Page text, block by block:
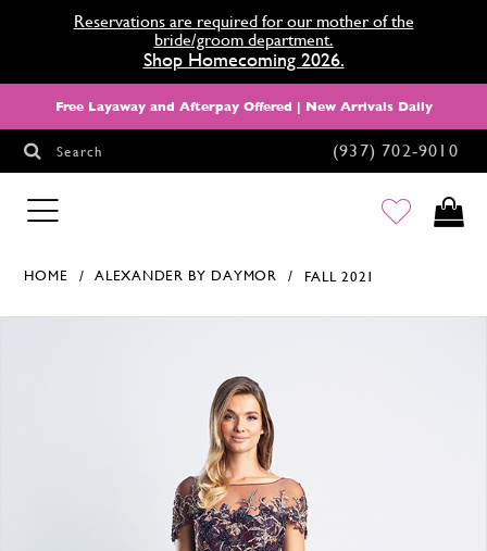
Reservations are required for our mother of the
bride/groom department.
Shop Homecoming 2026.
Free Layaway and Afterpay Offered | New Arrivals Daily
(937) 702‑9010
Search
HOMECOMING
HOME ALEXANDER BY DAYMOR FALL 2021
Products Views Carousel